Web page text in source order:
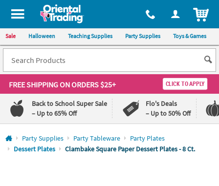
All content on this site is available, via phone, at 1-800-875-8480
Sale Halloween Teaching Supplies Party Supplies Toys & Games
FREE SHIPPINGON ORDERS $25+ CLICK TO APPLY
Back to School Super Sale
– Up to 65% Off
Flo's Deals
– Up to 50% Off
Log In
Party Supplies Party Tableware
Party Plates
Dessert Plates
Clambake Square Paper Dessert Plates - 8 Ct.